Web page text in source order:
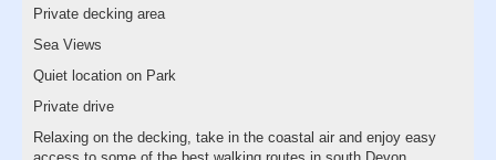
Private decking area
Sea Views
Quiet location on Park
Private drive
Relaxing on the decking, take in the coastal air and enjoy easy